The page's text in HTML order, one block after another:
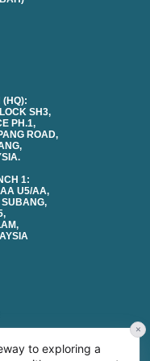
SH3,
PH.1,
ROAD,
1:
U5/AA,
to exploring a
×